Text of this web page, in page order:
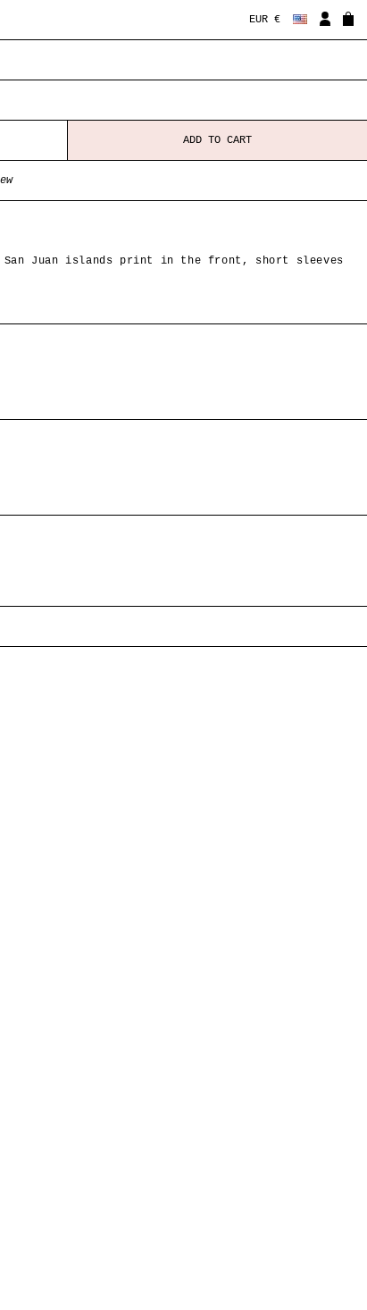
EUR €
ADD TO CART
San Juan islands print in the front, short sleeves